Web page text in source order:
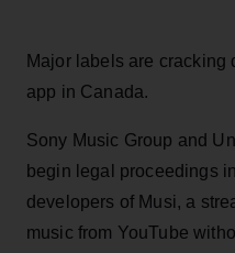
Major labels are
app in Canada.
Sony Music Group and
begin legal proceedings
developers of Musi, a
music from YouTube